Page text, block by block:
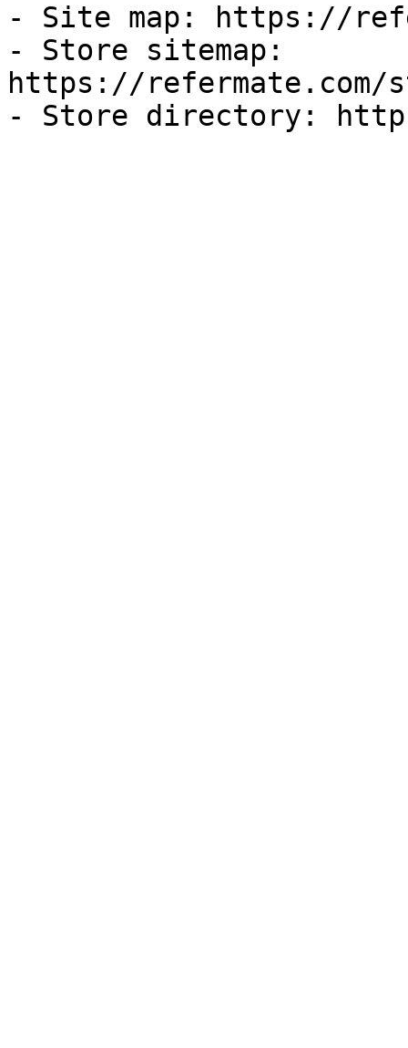
- Site map: https://
- Store sitemap:
https://refermate.com/
- Store directory: